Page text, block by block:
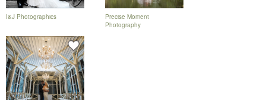
I&J Photographics
Precise Moment
Photography